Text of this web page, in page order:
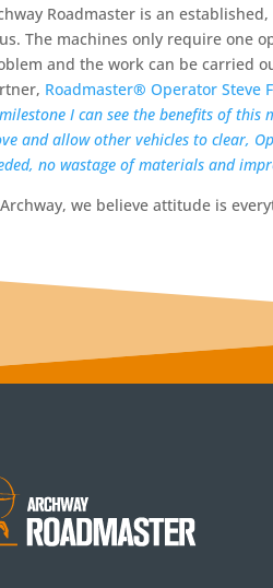
Roadmaster is an
The machines only require one
and the work can be carried
Roadmaster® Operator Steve
I can see the benefits of
and allow other vehicles to clear,
no wastage of materials and
we believe attitude is